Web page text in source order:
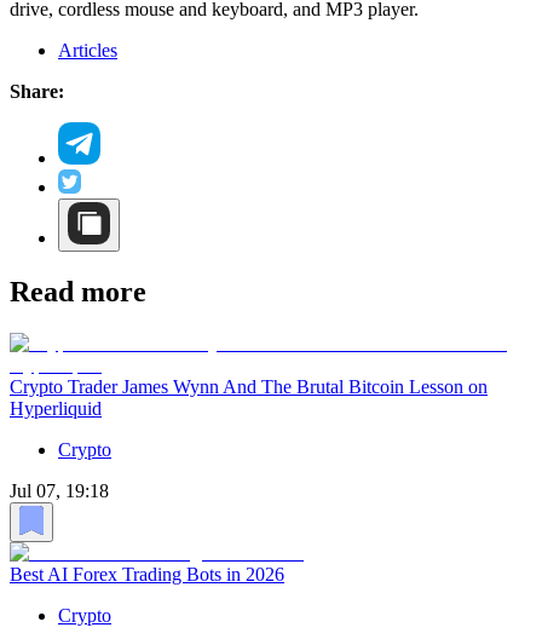
drive, cordless mouse and keyboard, and MP3 player.
Articles
Share:
Read more
Crypto Trader James Wynn And The Brutal Bitcoin Lesson on
Hyperliquid
Crypto
Jul 07, 19:18
Best AI Forex Trading Bots in 2026
Crypto